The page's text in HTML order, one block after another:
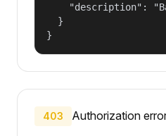
"description":
  }
}
403 Authorization